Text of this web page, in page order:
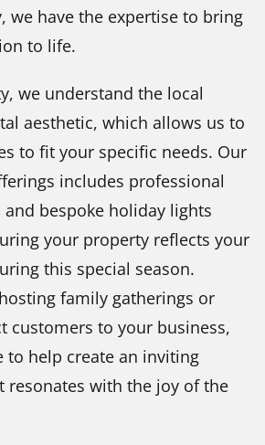
we have the expertise to bring
to life.
we understand the local
aesthetic, which allows us to
to fit your specific needs. Our
includes professional
bespoke holiday lights
your property reflects your
this special season.
family gatherings or
customers to your business,
to help create an inviting
resonates with the joy of the